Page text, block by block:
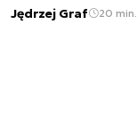
Jędrzej Graf 20 min.